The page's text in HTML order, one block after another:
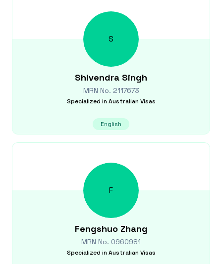
S
Shivendra Singh
MRN No. 2117673
Specialized in Australian Visas
English
F
Fengshuo Zhang
MRN No. 0960981
Specialized in Australian Visas